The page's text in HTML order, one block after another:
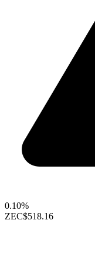
0.10%
ZEC$518.16